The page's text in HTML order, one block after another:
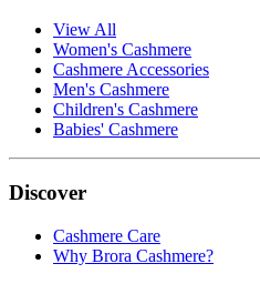
View All
Women's Cashmere
Cashmere Accessories
Men's Cashmere
Children's Cashmere
Babies' Cashmere
Discover
Cashmere Care
Why Brora Cashmere?